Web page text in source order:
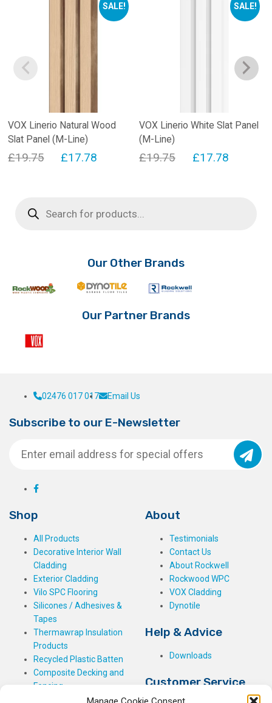
SALE!
VOX Linerio Natural Wood
Slat Panel (M-Line)
£19.75
Original
£19.75.
£17.78
£17.78.
SALE!
VOX Linerio White Slat Panel
(M-Line)
£19.75
Original
£17.78Current
search
Our Other Brands
Our Partner Brands
02476 017 017 Email Us
Subscribe to our E-Newsletter
Shop
All Products
Decorative Interior Wall
Cladding
Exterior Cladding
Vilo SPC Flooring
Silicones / Adhesives &
Tapes
Thermawrap Insulation
Products
Recycled Plastic Batten
Composite Decking and
Fencing
About
Testimonials
Contact Us
About Rockwell
Rockwood WPC
VOX Cladding
Dynotile
Help & Advice
Downloads
Customer Service